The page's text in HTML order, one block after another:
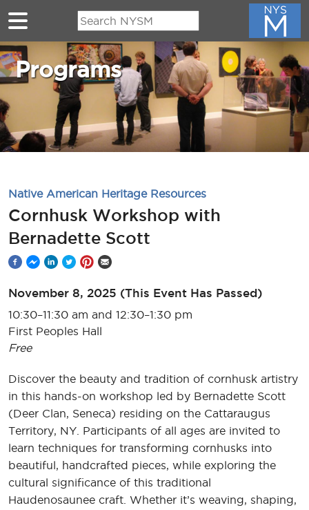
Skip to main content
Programs
Native American Heritage Resources
Cornhusk Workshop with
Bernadette Scott
November 8, 2025 (This Event Has Passed)
10:30–11:30 am and 12:30–1:30 pm
First Peoples Hall
Free
Discover the beauty and tradition of cornhusk artistry
in this hands-on workshop led by Bernadette Scott
(Deer Clan, Seneca) residing on the Cattaraugus
Territory, NY. Participants of all ages are invited to
learn techniques for transforming cornhusks into
beautiful, handcrafted pieces, while exploring the
cultural significance of this traditional
Haudenosaunee craft. Whether it’s weaving, shaping,